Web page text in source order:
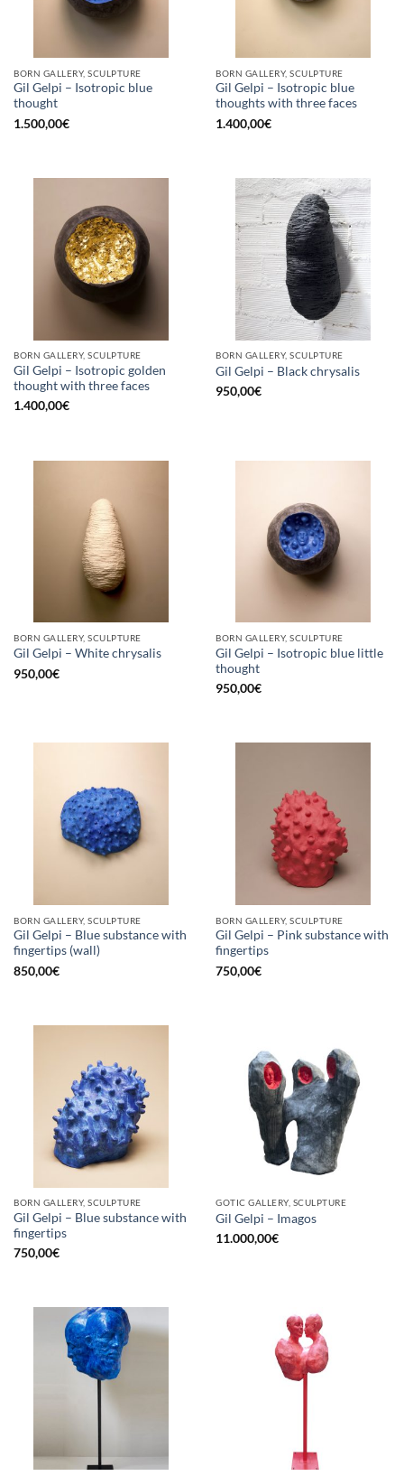
BORN GALLERY, SCULPTURE
Gil Gelpi – Isotropic blue
thought
1.500,00€
BORN GALLERY, SCULPTURE
Gil Gelpi – Isotropic blue
thoughts with three faces
1.400,00€
BORN GALLERY, SCULPTURE
Gil Gelpi – Isotropic golden
thought with three faces
1.400,00€
BORN GALLERY, SCULPTURE
Gil Gelpi – Black chrysalis
950,00€
BORN GALLERY, SCULPTURE
Gil Gelpi – White chrysalis
950,00€
BORN GALLERY, SCULPTURE
Gil Gelpi – Isotropic blue little
thought
950,00€
BORN GALLERY, SCULPTURE
Gil Gelpi – Blue substance with
fingertips (wall)
850,00€
BORN GALLERY, SCULPTURE
Gil Gelpi – Pink substance with
fingertips
750,00€
BORN GALLERY, SCULPTURE
Gil Gelpi – Blue substance with
fingertips
750,00€
GOTIC GALLERY, SCULPTURE
Gil Gelpi – Imagos
11.000,00€